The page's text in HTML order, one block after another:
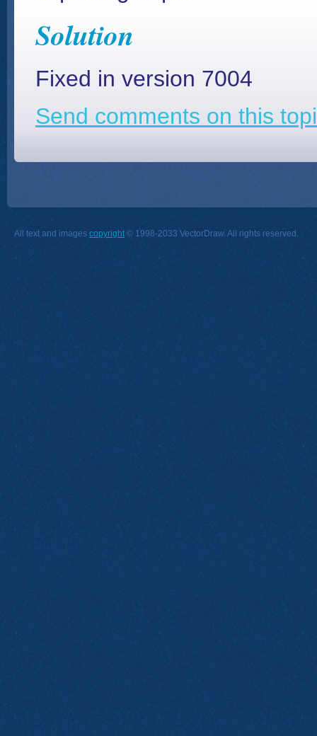
Solution
Fixed in version 7004
Send comments on this
All text and images copyright © 1998-2033 VectorDraw. All rights reserved.